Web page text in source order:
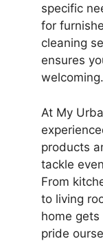
specific
for
cleaning
ensures
welcoming.
At My
products
tackle
From
to living
home
pride